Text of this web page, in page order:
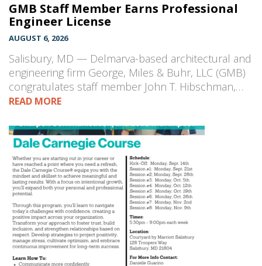
GMB Staff Member Earns Professional
Engineer License
AUGUST 6, 2026
Salisbury, MD — Delmarva-based architectural and
engineering firm George, Miles & Buhr, LLC (GMB)
congratulates staff member John T. Hibschman,…
READ MORE